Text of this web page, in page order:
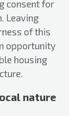
consent for
Leaving
of this
opportunity
housing
nature